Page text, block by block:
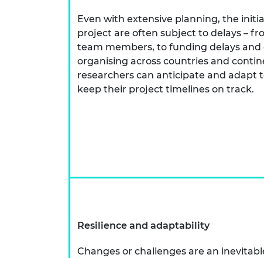
Even with extensive planning, the
project are often subject to delays –
team members, to funding delays
organising across countries and
researchers can anticipate and adapt
keep their project timelines on track.
Resilience and adaptability
Changes or challenges are an